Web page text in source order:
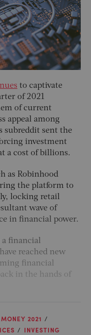
to captivate
of 2021
of current
appeal among
subreddit sent the
investment
a cost of billions.
as Robinhood
the platform to
locking retail
wave of
in financial power.
a financial
reached new
financial
in the hands of
2021
INVESTING